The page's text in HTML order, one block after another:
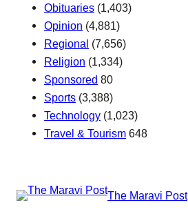
Obituaries (1,403)
Opinion (4,881)
Regional (7,656)
Religion (1,334)
Sponsored 80
Sports (3,388)
Technology (1,023)
Travel & Tourism 648
The Maravi Post